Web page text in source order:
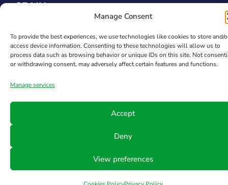
Manage Consent
To provide the best experiences, we use technologies like cookies to store and/
access device information. Consenting to these technologies will allow us to
process data such as browsing behavior or unique IDs on this site. Not
or withdrawing consent, may adversely affect certain features and functions.
Manage services
Accept
Deny
View preferences
SPAIN
Safety Sealing
Solutions